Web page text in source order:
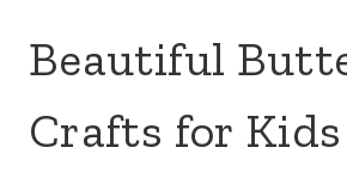
Beautiful
Crafts for